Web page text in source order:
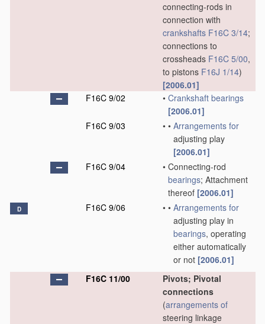
connecting-rods in
connection with
crankshafts F16C 3/14;
connections to
crossheads F16C 5/00,
to pistons F16J 1/14)
[2006.01]
F16C 9/02
• Crankshaft bearings
[2006.01]
F16C 9/03
• • Arrangements for
adjusting play
[2006.01]
F16C 9/04
• Connecting-rod
bearings; Attachment
thereof [2006.01]
D F16C 9/06 • • Arrangements for
adjusting play in
bearings, operating
either automatically
or not [2006.01]
F16C 11/00
Pivots; Pivotal
connections
(arrangements of
steering linkage